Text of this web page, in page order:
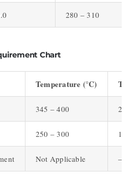
280 – 310
Chart
Temperature (°C)
345 – 400 2 – 3
250 – 300 1 – 2
Not Applicable –